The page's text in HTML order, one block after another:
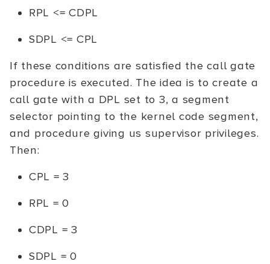
RPL <= CDPL
SDPL <= CPL
If these conditions are satisfied the call gate
procedure is executed. The idea is to create a
call gate with a DPL set to 3, a segment
selector pointing to the kernel code segment,
and procedure giving us supervisor privileges.
Then:
CPL = 3
RPL = 0
CDPL = 3
SDPL = 0